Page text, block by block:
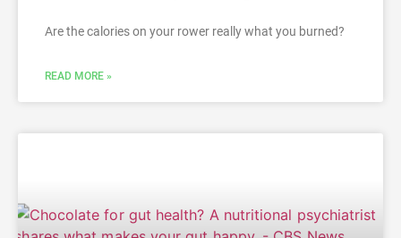
Are the calories on your rower really what you burned?
READ MORE »